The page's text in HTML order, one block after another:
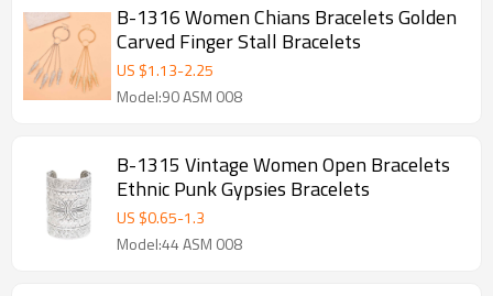
B-1316 Women Chians Bracelets Golden
Carved Finger Stall Bracelets
US $1.13-2.25
Model:90 ASM 008
B-1315 Vintage Women Open Bracelets
Ethnic Punk Gypsies Bracelets
US $0.65-1.3
Model:44 ASM 008